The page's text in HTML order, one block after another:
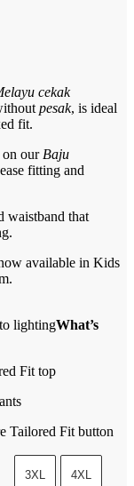
cekak
pesak, is ideal
fit.
on our Baju
fitting and
waistband that
available in Kids
lightingWhat’s
Fit top
Tailored Fit button
3XL 4XL